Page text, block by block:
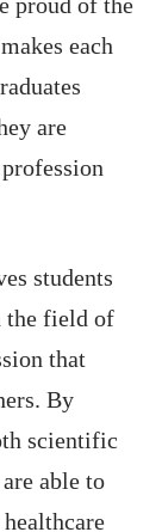
each
are
students
the field of
that
By
scientific
able to